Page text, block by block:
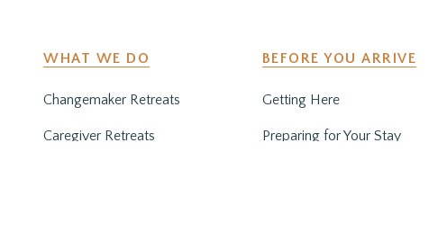
WHAT WE DO
Changemaker Retreats
Caregiver Retreats
BEFORE YOU ARRIVE
Getting Here
Preparing for Your Stay